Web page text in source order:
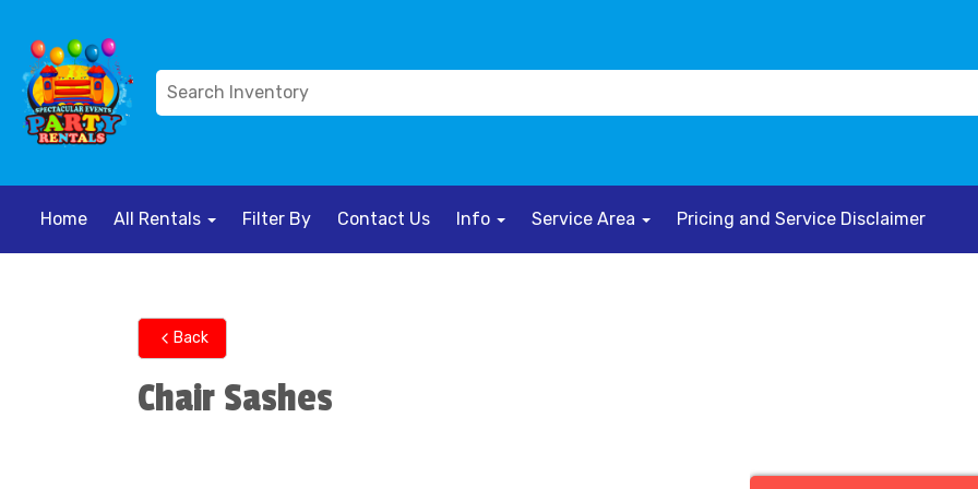
Home All Rentals Filter By Contact Us Info Service Area Pricing and Service Disclaimer
Back
Chair Sashes